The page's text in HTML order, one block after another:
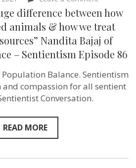
“There’s
not
a
huge
difference
between
how
treat
farmed
animals
resources”
difference between how
animals & how we treat
Nandita Bajaj of
– Sentientism Episode 86
Balance. Sentientism
and compassion for all sentient
Conversation.
READ MORE